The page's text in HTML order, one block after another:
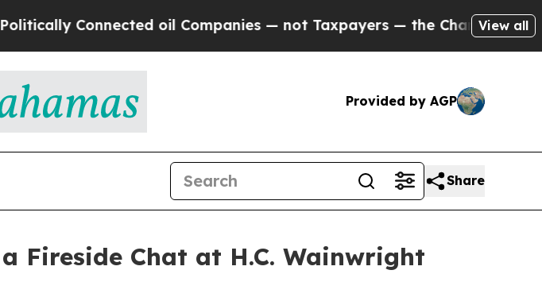
Connected oil Companies — not Taxpayers — the Chance to Cash in
View all
Provided by AGP
Share
Fireside Chat at H.C. Wainwright